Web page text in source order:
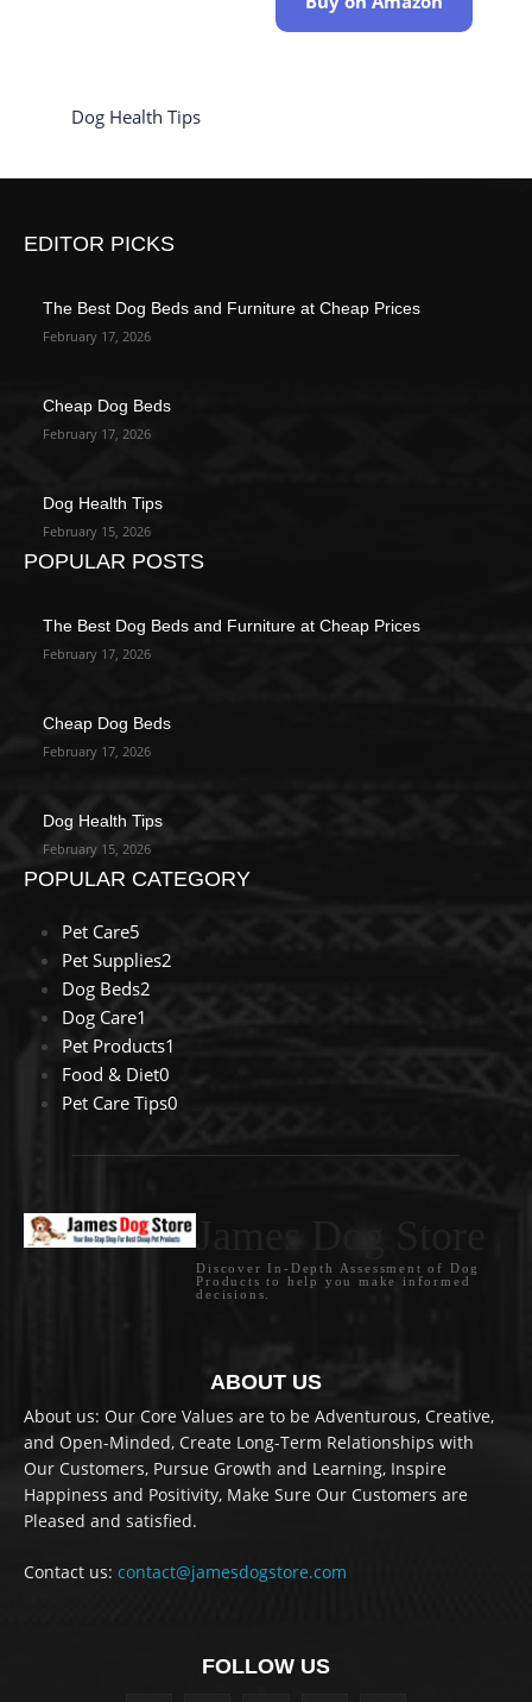
Dog Health Tips
EDITOR PICKS
The Best Dog Beds and Furniture at Cheap Prices
February 17, 2026
Cheap Dog Beds
February 17, 2026
Dog Health Tips
February 15, 2026
POPULAR POSTS
The Best Dog Beds and Furniture at Cheap Prices
February 17, 2026
Cheap Dog Beds
February 17, 2026
Dog Health Tips
February 15, 2026
POPULAR CATEGORY
Pet Care5
Pet Supplies2
Dog Beds2
Dog Care1
Pet Products1
Food & Diet0
Pet Care Tips0
Discover In-Depth Assessment of Dog
Products to help you make informed
decisions.
ABOUT US
About us: Our Core Values are to be Adventurous, Creative,
and Open-Minded, Create Long-Term Relationships with
Our Customers, Pursue Growth and Learning, Inspire
Happiness and Positivity, Make Sure Our Customers are
Pleased and satisfied.
Contact us: contact@jamesdogstore.com
FOLLOW US